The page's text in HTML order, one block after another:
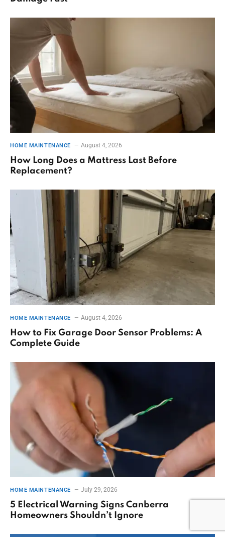
HOME MAINTENANCE August 4, 2026
How Long Does a Mattress Last Before
Replacement?
HOME MAINTENANCE August 4, 2026
How to Fix Garage Door Sensor Problems: A
Complete Guide
HOME MAINTENANCE July 29, 2026
5 Electrical Warning Signs Canberra
Homeowners Shouldn’t Ignore